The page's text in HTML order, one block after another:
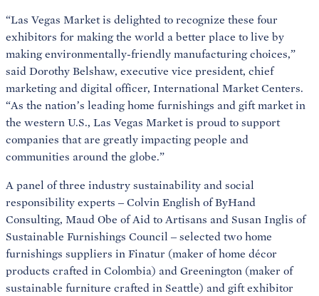
“Las Vegas Market is delighted to recognize these four
exhibitors for making the world a better place to live by
making environmentally-friendly manufacturing choices,”
said Dorothy Belshaw, executive vice president, chief
marketing and digital officer, International Market Centers.
“As the nation’s leading home furnishings and gift market in
the western U.S., Las Vegas Market is proud to support
companies that are greatly impacting people and
communities around the globe.”
A panel of three industry sustainability and social
responsibility experts – Colvin English of ByHand
Consulting, Maud Obe of Aid to Artisans and Susan Inglis of
Sustainable Furnishings Council – selected two home
furnishings suppliers in Finatur (maker of home décor
products crafted in Colombia) and Greenington (maker of
sustainable furniture crafted in Seattle) and gift exhibitor